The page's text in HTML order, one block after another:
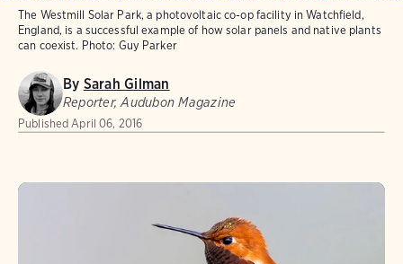
The Westmill Solar Park, a photovoltaic co-op facility in Watchfield,
England, is a successful example of how solar panels and native plants
can coexist. Photo: Guy Parker
By Sarah Gilman
Reporter, Audubon Magazine
Published April 06, 2016